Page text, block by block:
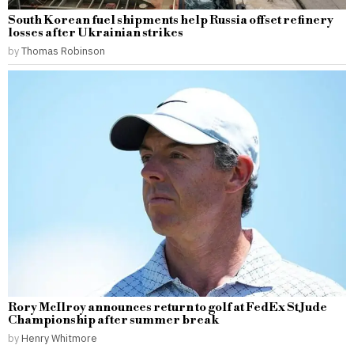
South Korean fuel shipments help Russia offset refinery
losses after Ukrainian strikes
byThomas Robinson
Rory McIlroy announces return to golf at FedEx St Jude
Championship after summer break
by Henry Whitmore